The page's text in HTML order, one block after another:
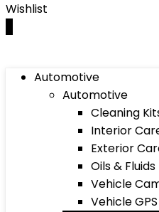
Wishlist
Automotive
Automotive
Cleaning
Interior
Exterior
Oils & Fluids
Vehicle
Vehicle GPS